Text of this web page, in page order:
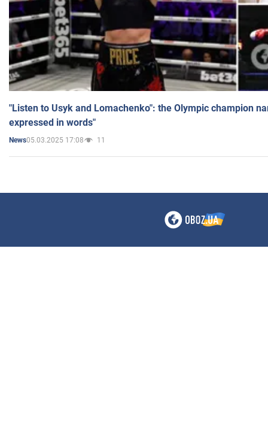
"Listen to Usyk and Lomachenko": the Olympic champion
expressed in words"
News05.03.2025 17:08 11